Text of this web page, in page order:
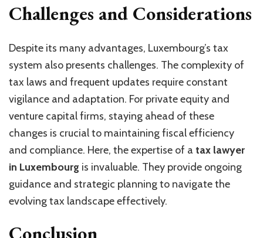
Challenges and Considerations
Despite its many advantages, Luxembourg’s tax
system also presents challenges. The complexity of
tax laws and frequent updates require constant
vigilance and adaptation. For private equity and
venture capital firms, staying ahead of these
changes is crucial to maintaining fiscal efficiency
and compliance. Here, the expertise of a tax lawyer
in Luxembourg is invaluable. They provide ongoing
guidance and strategic planning to navigate the
evolving tax landscape effectively.